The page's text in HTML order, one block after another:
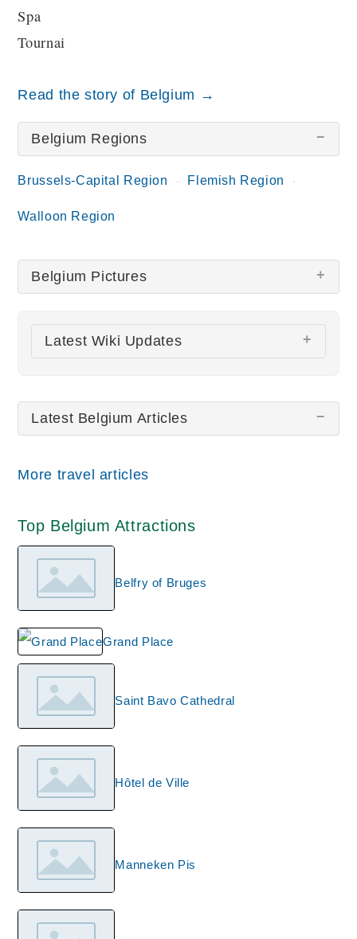
Spa
Tournai
Read the story of Belgium →
Belgium Regions
Brussels-Capital Region Flemish Region
Walloon Region
Belgium Pictures
There are no Belgium pictures at this time.
Latest Wiki Updates
Saint Bavo Cathedral Holy Blood Basilica
Latest Belgium Articles
More travel articles
Top Belgium Attractions
Belfry of Bruges
Grand Place
Saint Bavo Cathedral
Hôtel de Ville
Manneken Pis